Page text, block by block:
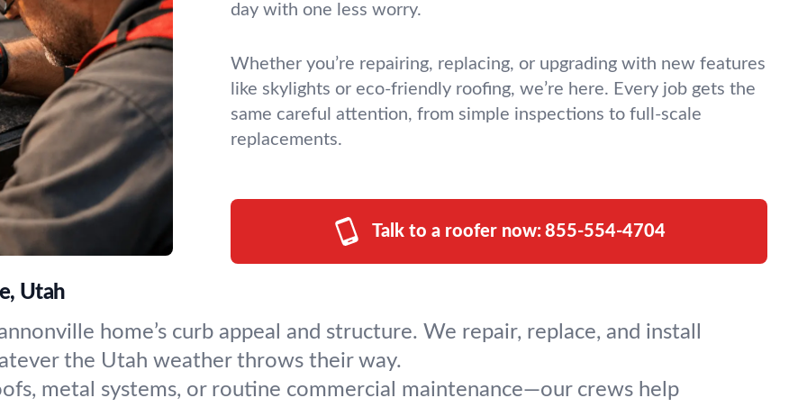
day with one less worry.
Whether you’re repairing, replacing, or upgrading with new features
like skylights or eco-friendly roofing, we’re here. Every job gets the
same careful attention, from simple inspections to full-scale
replacements.
Talk to a roofer now: 855-554-4704
Utah
home’s curb appeal and structure. We repair, replace, and install
the Utah weather throws their way.
metal systems, or routine commercial maintenance—our crews help